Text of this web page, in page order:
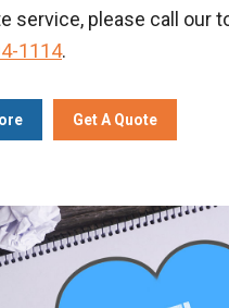
service, please call our
1114.
Get A Quote